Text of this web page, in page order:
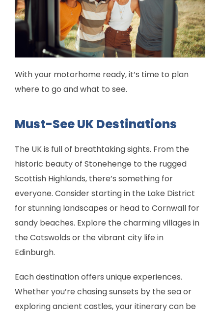
With your motorhome ready, it’s time to plan
where to go and what to see.
Must-See UK Destinations
The UK is full of breathtaking sights. From the
historic beauty of Stonehenge to the rugged
Scottish Highlands, there’s something for
everyone. Consider starting in the Lake District
for stunning landscapes or head to Cornwall for
sandy beaches. Explore the charming villages in
the Cotswolds or the vibrant city life in
Edinburgh.
Each destination offers unique experiences.
Whether you’re chasing sunsets by the sea or
exploring ancient castles, your itinerary can be